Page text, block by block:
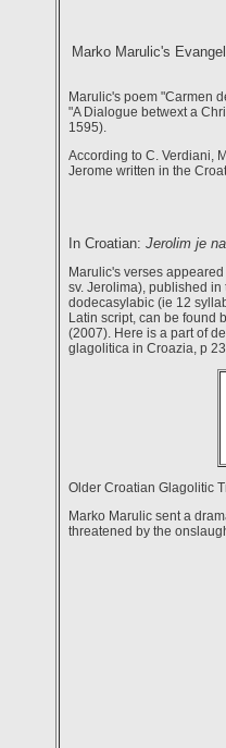
Marko Marulic's
Marulic's poem "Carmen
"A Dialogue betwext a
1595).
According to C. Verdiani,
Jerome written in the
In Croatian: Jerolim je
Marulic's verses
sv. Jerolima), published
dodecasylabic (ie 12
Latin script, can be found
(2007). Here is a part of
glagolitica in Croazia, p
Older Croatian Glagolitic
Marko Marulic sent a
threatened by the